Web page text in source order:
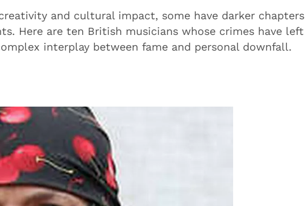
and cultural impact, some have darker chapters
Here are ten British musicians whose crimes have left
interplay between fame and personal downfall.